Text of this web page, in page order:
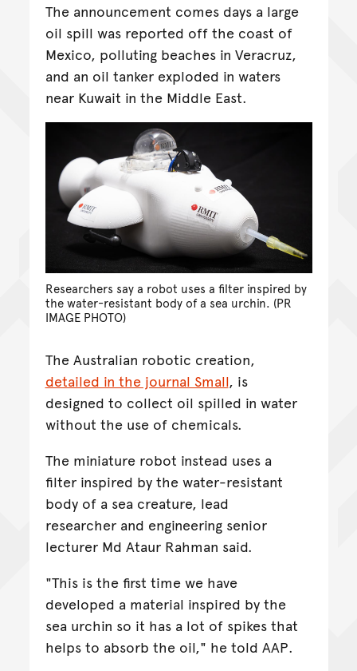
The announcement comes days a large
oil spill was reported off the coast of
Mexico, polluting beaches in Veracruz,
and an oil tanker exploded in waters
near Kuwait in the Middle East.
Researchers say a robot uses a filter inspired by
the water-resistant body of a sea urchin. (PR
IMAGE PHOTO)
The Australian robotic creation,
detailed in the journal Small, is
designed to collect oil spilled in water
without the use of chemicals.
The miniature robot instead uses a
filter inspired by the water-resistant
body of a sea creature, lead
researcher and engineering senior
lecturer Md Ataur Rahman said.
"This is the first time we have
developed a material inspired by the
sea urchin so it has a lot of spikes that
helps to absorb the oil," he told AAP.